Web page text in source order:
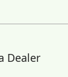
Dealer